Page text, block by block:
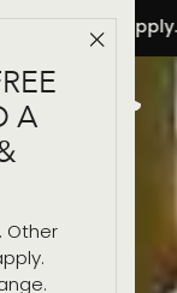
Look &
Get Call
Close
A
Other